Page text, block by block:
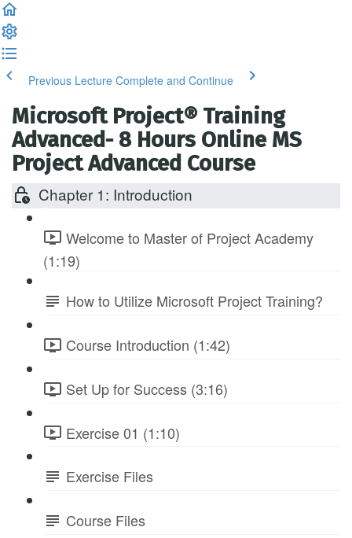
Previous Lecture Complete and Continue
Microsoft Project® Training
Advanced- 8 Hours Online MS
Project Advanced Course
Chapter 1: Introduction
Welcome to Master of Project Academy
(1:19)
How to Utilize Microsoft Project Training?
Course Introduction (1:42)
Set Up for Success (3:16)
Exercise 01 (1:10)
Exercise Files
Course Files